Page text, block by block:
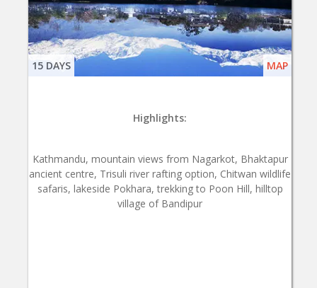
15 DAYS MAP
Highlights:
Kathmandu, mountain views from Nagarkot, Bhaktapur
ancient centre, Trisuli river rafting option, Chitwan wildlife
safaris, lakeside Pokhara, trekking to Poon Hill, hilltop
village of Bandipur